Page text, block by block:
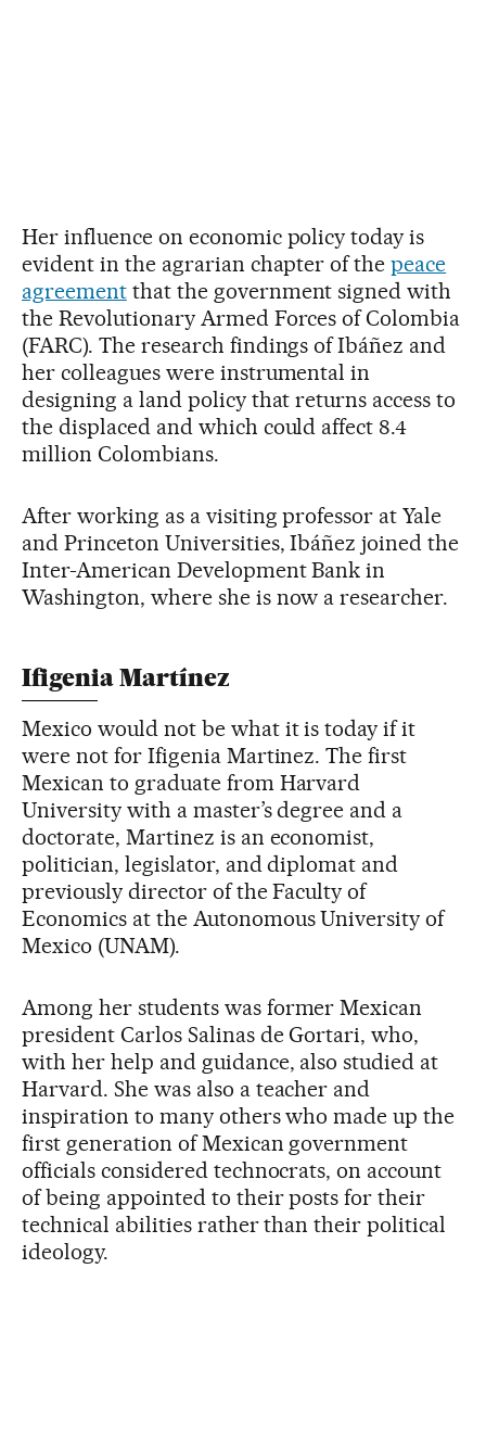
Her influence on economic policy today is
evident in the agrarian chapter of thepeace
agreementthat the government signed with
the Revolutionary Armed Forces of Colombia
(FARC). The research findings of Ibáñez and
her colleagues were instrumental in
designing a land policy that returns access to
the displaced and which could affect 8.4
million Colombians.
After working as a visiting professor at Yale
and Princeton Universities, Ibáñez joined the
Inter-American Development Bank in
Washington, where she is now a researcher.
Ifigenia Martínez
Mexico would not be what it is today if it
were not for Ifigenia Martinez. The first
Mexican to graduate from Harvard
University with a master’s degree and a
doctorate, Martinez is an economist,
politician, legislator, and diplomat and
previously director of the Faculty of
Economics at the Autonomous University of
Mexico (UNAM).
Among her students was former Mexican
president Carlos Salinas de Gortari, who,
with her help and guidance, also studied at
Harvard. She was also a teacher and
inspiration to many others who made up the
first generation of Mexican government
officials considered technocrats, on account
of being appointed to their posts for their
technical abilities rather than their political
ideology.